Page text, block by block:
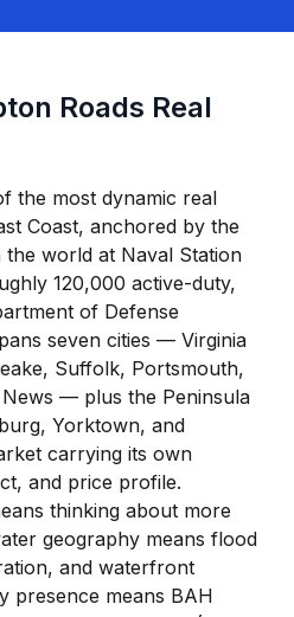
Roads Real
the most dynamic real
Coast, anchored by the
world at Naval Station
120,000 active-duty,
of Defense
seven cities — Virginia
Suffolk, Portsmouth,
— plus the Peninsula
Yorktown, and
carrying its own
and price profile.
thinking about more
geography means flood
and waterfront
presence means BAH